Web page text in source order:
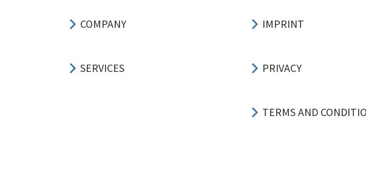
COMPANY
SERVICES
IMPRINT
PRIVACY
TERMS AND